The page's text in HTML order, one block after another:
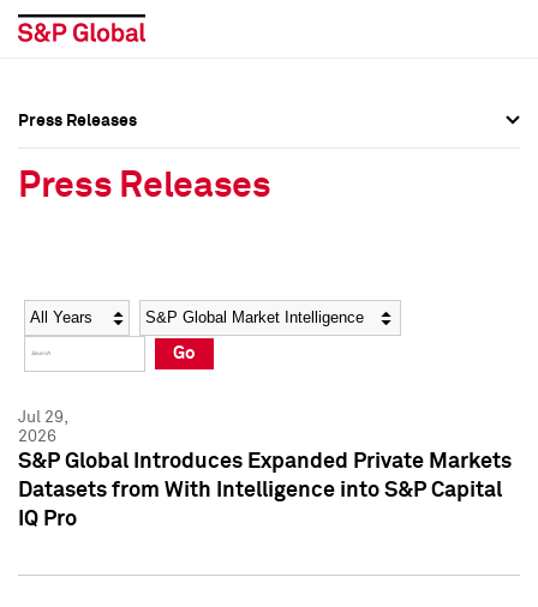
Social Media Directory
Press Kit
Social Media Directory
Press Kit
Press Releases
Press Releases
Year Category
Go
Jul 29,
2026
S&P Global Introduces Expanded Private Markets
Datasets from With Intelligence into S&P Capital
IQ Pro